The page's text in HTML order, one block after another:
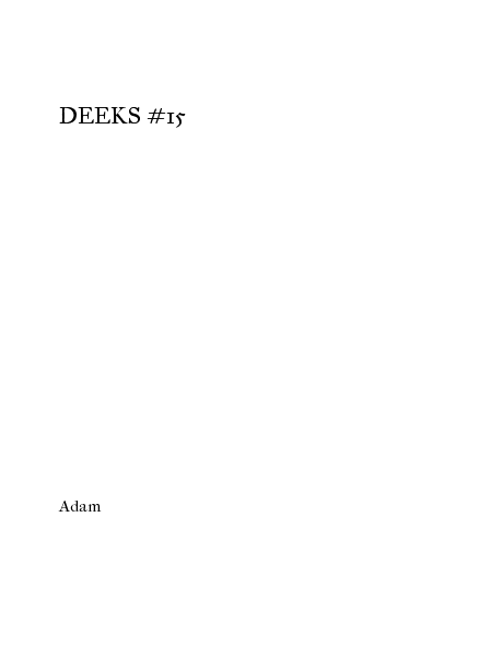
DEEKS #15
Adam